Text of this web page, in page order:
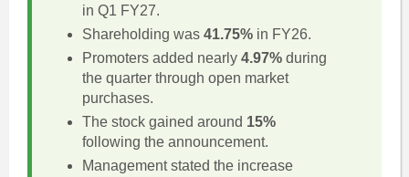
in Q1 FY27.
Shareholding was 41.75%in FY26.
Promoters added nearly 4.97%during
the quarter through open market
purchases.
The stock gained around 15%
following the announcement.
Management stated the increase